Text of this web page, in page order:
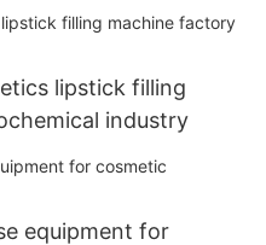
lipstick filling
industry
equipment for